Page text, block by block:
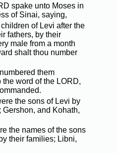
spake unto Moses in
of Sinai, saying,
of Levi after the
fathers, by their
male from a month
shalt thou number
them
the word of the LORD,
the sons of Levi by
Gershon, and Kohath,
the names of the sons
their families; Libni,